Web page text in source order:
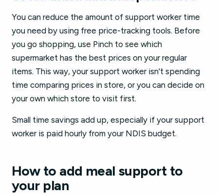
You can reduce the amount of support worker time
you need by using free price-tracking tools. Before
you go shopping, use Pinch to see which
supermarket has the best prices on your regular
items. This way, your support worker isn't spending
time comparing prices in store, or you can decide on
your own which store to visit first.
Small time savings add up, especially if your support
worker is paid hourly from your NDIS budget.
How to add meal support to
your plan